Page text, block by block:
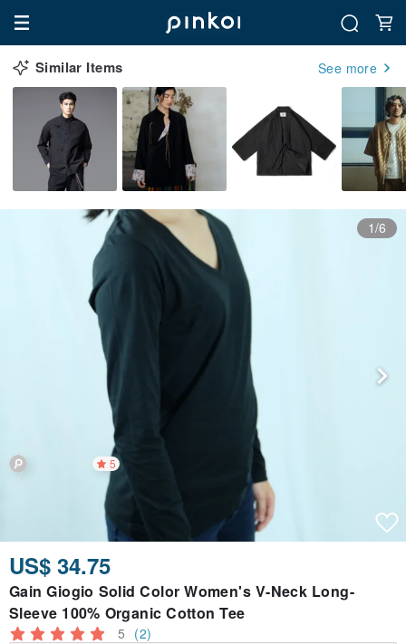
Similar Items See more
1/6
5
US$ 34.75
Gain Giogio Solid Color Women's V-Neck Long-
Sleeve 100% Organic Cotton Tee
5 (2)